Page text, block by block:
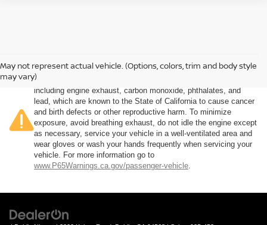
May not represent actual vehicle. (Options, colors, trim and body style
may vary)
Warning: Operating, servicing and maintaining a passenger
vehicle or off-road vehicle can expose you to chemicals
including engine exhaust, carbon monoxide, phthalates, and
lead, which are known to the State of California to cause cancer
and birth defects or other reproductive harm. To minimize
exposure, avoid breathing exhaust, do not idle the engine except
as necessary, service your vehicle in a well-ventilated area and
wear gloves or wash your hands frequently when servicing your
vehicle. For more information go to
www.P65Warnings.ca.gov/passenger-vehicle